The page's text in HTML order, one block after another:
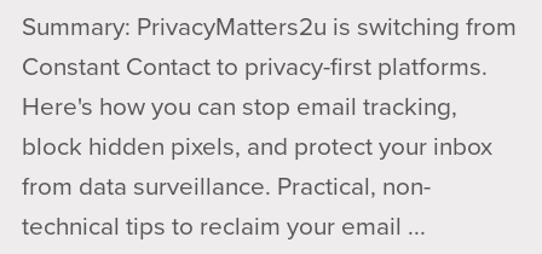
Summary: PrivacyMatters2u is switching from
Constant Contact to privacy-first platforms.
Here's how you can stop email tracking,
block hidden pixels, and protect your inbox
from data surveillance. Practical, non-
technical tips to reclaim your email ...